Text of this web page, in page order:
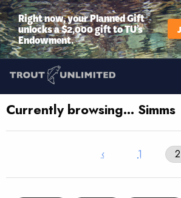
Right now, your Planned Gift
unlocks a $2,000 gift to TU’s
Endowment.
Currently browsing… Simms
‹ 1 2